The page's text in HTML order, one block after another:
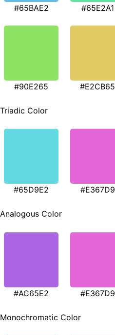
#65BAE2 #65E2A1
#90E265 #E2CB65
Triadic Color
#65D9E2 #E367D9
Analogous Color
#AC65E2 #E367D9
Monochromatic Color